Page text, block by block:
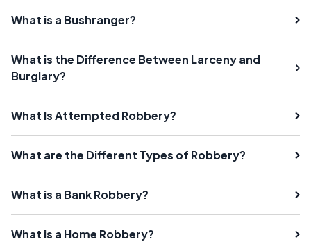
What is a Bushranger?
What is the Difference Between Larceny and
Burglary?
What Is Attempted Robbery?
What are the Different Types of Robbery?
What is a Bank Robbery?
What is a Home Robbery?